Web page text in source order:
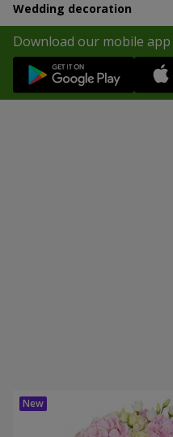
Wedding decoration
Download our mobile app